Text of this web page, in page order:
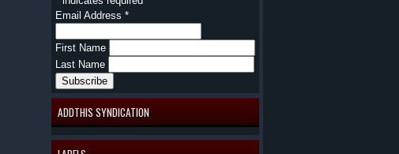
Email Address *
First Name
Last Name
ADDTHIS SYNDICATION